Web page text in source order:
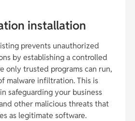
installation
prevents unauthorized
by establishing a controlled
only trusted programs can run,
malware infiltration. This is
safeguarding your business
other malicious threats that
as legitimate software.